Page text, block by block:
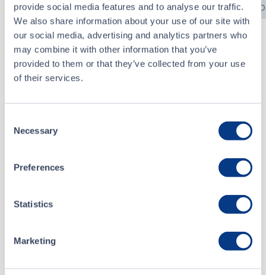
provide social media features and to analyse our traffic.
We also share information about your use of our site with
our social media, advertising and analytics partners who
may combine it with other information that you’ve
provided to them or that they’ve collected from your use
of their services.
Selection
Necessary
Preferences
Statistics
Marketing
News Releases CSE Bulletins CSE Filings
CSE Bulletins
2025-1232 - Halted for Fundamental Change - eXeBlock Technology Corporation (XBLK.X) DEC 23, 2025